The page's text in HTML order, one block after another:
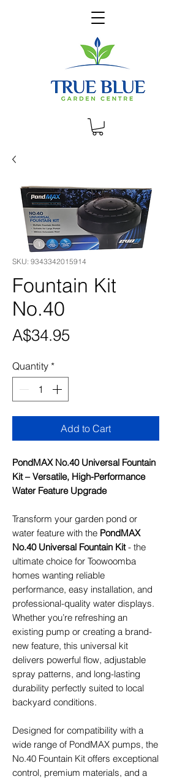
SKU: 9343342015914
Fountain Kit
No.40
A$34.95Price
Quantity *
Add to Cart
PondMAX No.40 Universal Fountain
Kit – Versatile, High-Performance
Water Feature Upgrade
Transform your garden pond or
water feature with the PondMAX
No.40 Universal Fountain Kit- the
ultimate choice for Toowoomba
homes wanting reliable
performance, easy installation, and
professional-quality water displays.
Whether you’re refreshing an
existing pump or creating a brand-
new feature, this universal kit
delivers powerful flow, adjustable
spray patterns, and long-lasting
durability perfectly suited to local
backyard conditions.
Designed for compatibility with a
wide range of PondMAX pumps, the
No.40 Fountain Kit offers exceptional
control, premium materials, and a